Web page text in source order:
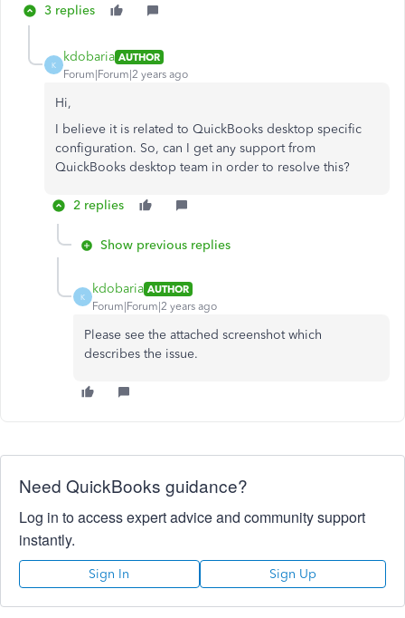
3 replies
K
kdobaria AUTHOR
Forum|Forum|2 years ago
Hi,
I believe it is related to QuickBooks desktop specific
configuration. So, can I get any support from
QuickBooks desktop team in order to resolve this?
2 replies
Show previous replies
K
kdobaria AUTHOR
Forum|Forum|2 years ago
Please see the attached screenshot which
describes the issue.
Need QuickBooks guidance?
Log in to access expert advice and community support
instantly.
Sign In Sign Up